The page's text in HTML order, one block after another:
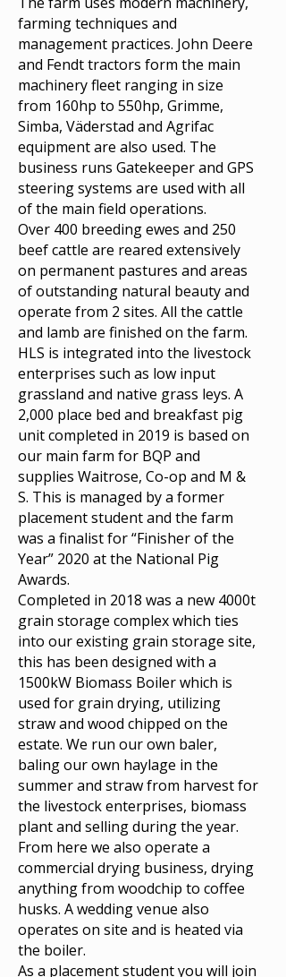
farming techniques and
management practices. John Deere
and Fendt tractors form the main
machinery fleet ranging in size
from 160hp to 550hp, Grimme,
Simba, Väderstad and Agrifac
equipment are also used. The
business runs Gatekeeper and GPS
steering systems are used with all
of the main field operations.
Over 400 breeding ewes and 250
beef cattle are reared extensively
on permanent pastures and areas
of outstanding natural beauty and
operate from 2 sites. All the cattle
and lamb are finished on the farm.
HLS is integrated into the livestock
enterprises such as low input
grassland and native grass leys. A
2,000 place bed and breakfast pig
unit completed in 2019 is based on
our main farm for BQP and
supplies Waitrose, Co-op and M &
S. This is managed by a former
placement student and the farm
was a finalist for “Finisher of the
Year” 2020 at the National Pig
Awards.
Completed in 2018 was a new 4000t
grain storage complex which ties
into our existing grain storage site,
this has been designed with a
1500kW Biomass Boiler which is
used for grain drying, utilizing
straw and wood chipped on the
estate. We run our own baler,
baling our own haylage in the
summer and straw from harvest for
the livestock enterprises, biomass
plant and selling during the year.
From here we also operate a
commercial drying business, drying
anything from woodchip to coffee
husks. A wedding venue also
operates on site and is heated via
the boiler.
As a placement student you will join